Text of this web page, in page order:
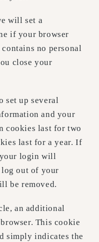
will set a
if your browser
no personal
close your
set up several
and your
cookies last for two
last for a year. If
your login will
out of your
be removed.
an additional
This cookie
simply indicates the